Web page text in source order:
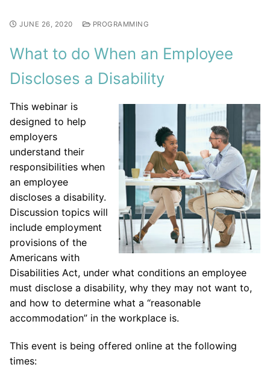
JUNE 26, 2020 PROGRAMMING
What to do When an Employee
Discloses a Disability
This webinar is
designed to help
employers
understand their
responsibilities when
an employee
discloses a disability.
Discussion topics will
include employment
provisions of the
Americans with
Disabilities Act, under what conditions an employee
must disclose a disability, why they may not want to,
and how to determine what a “reasonable
accommodation” in the workplace is.
This event is being offered online at the following
times: